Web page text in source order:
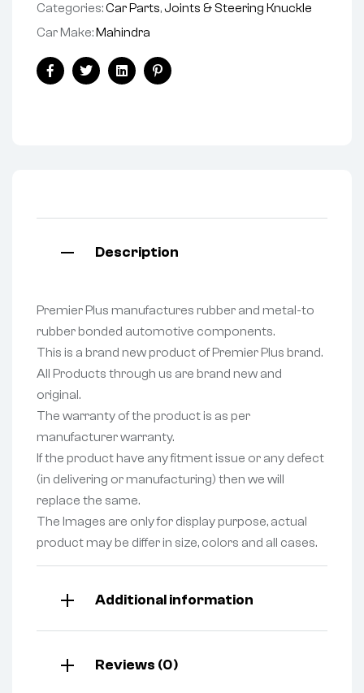
Categories:Car Parts,Joints & Steering Knuckle
Car Make: Mahindra
FacebookTwitterLinkedinPinterest
Description
Premier Plus manufactures rubber and metal-to
rubber bonded automotive components.
This is a brand new product of Premier Plus brand.
All Products through us are brand new and
original.
The warranty of the product is as per
manufacturer warranty.
If the product have any fitment issue or any defect
(in delivering or manufacturing) then we will
replace the same.
The Images are only for display purpose, actual
product may be differ in size, colors and all cases.
Additional information
Reviews (0)